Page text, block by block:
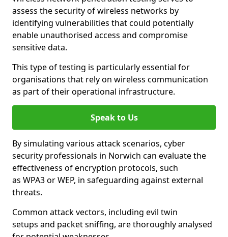
assess the security of wireless networks by
identifying vulnerabilities that could potentially
enable unauthorised access and compromise
sensitive data.
This type of testing is particularly essential for
organisations that rely on wireless communication
as part of their operational infrastructure.
Speak to Us
By simulating various attack scenarios, cyber
security professionals in Norwich can evaluate the
effectiveness of encryption protocols, such
as WPA3 or WEP, in safeguarding against external
threats.
Common attack vectors, including evil twin
setups and packet sniffing, are thoroughly analysed